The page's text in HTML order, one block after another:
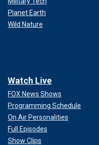
Planet Earth
Wild Nature
Watch Live
FOX News Shows
Programming Schedule
On Air Personalities
Full Episodes
Show Clips